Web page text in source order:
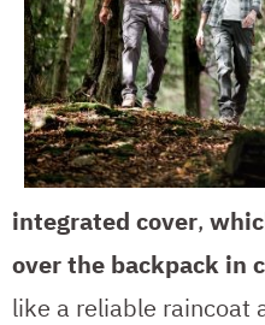
integrated cover,
over the backpack in
like a reliable raincoat